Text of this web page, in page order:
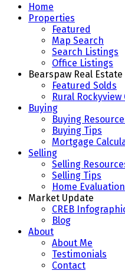
Home
Properties
Featured
Map Search
Search Listings
Office Listings
Bearspaw Real Estate
Featured Solds
Rural
Buying
Buying
Buying Tips
Mortgage
Selling
Selling
Selling Tips
Home Evaluation
Market Update
CREB
Blog
About
About Me
Testimonials
Contact